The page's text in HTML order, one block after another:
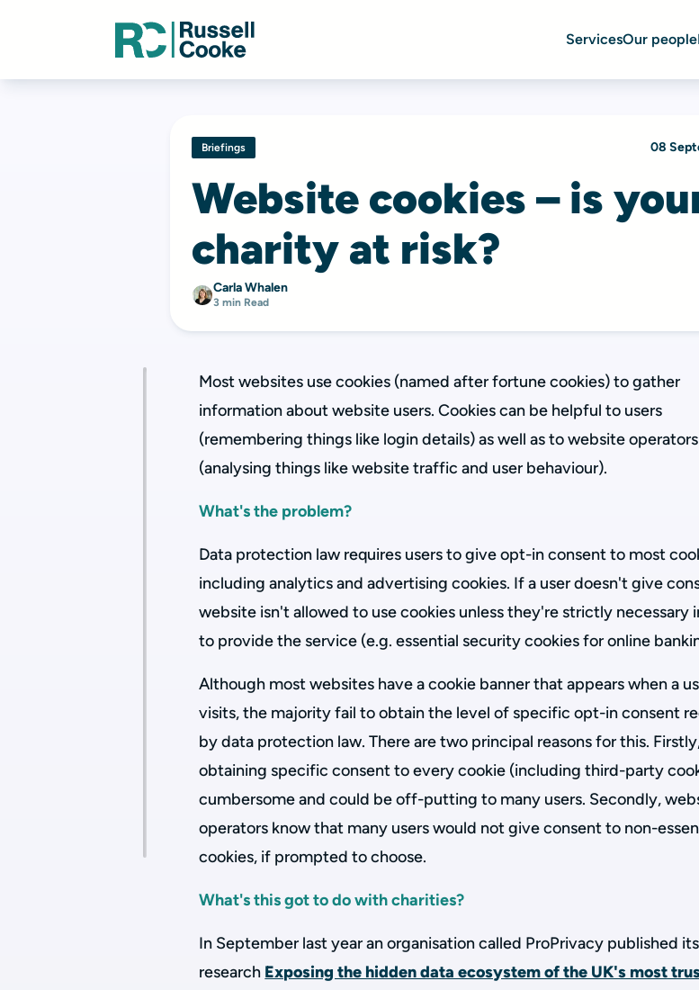
ServicesOur people
Briefings 08
Website cookies – is
charity at risk?
Carla Whalen
3 min Read
Most websites use cookies (named after fortune cookies) to gather
information about website users. Cookies can be helpful to users
(remembering things like login details) as well as to website operators
(analysing things like website traffic and user behaviour).
What's the problem?
Data protection law requires users to give opt-in consent to most
including analytics and advertising cookies. If a user doesn't give
website isn't allowed to use cookies unless they're strictly necessary
to provide the service (e.g. essential security cookies for online
Although most websites have a cookie banner that appears when a
visits, the majority fail to obtain the level of specific opt-in consent
by data protection law. There are two principal reasons for this.
obtaining specific consent to every cookie (including third-party
cumbersome and could be off-putting to many users. Secondly,
operators know that many users would not give consent to non-
cookies, if prompted to choose.
What's this got to do with charities?
In September last year an organisation called ProPrivacy published its
research Exposing the hidden data ecosystem of the UK's most